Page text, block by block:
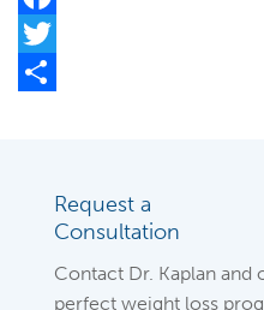
Facebook
Twitter
Request a
Consultation
Contact Dr. Kaplan and
perfect weight loss